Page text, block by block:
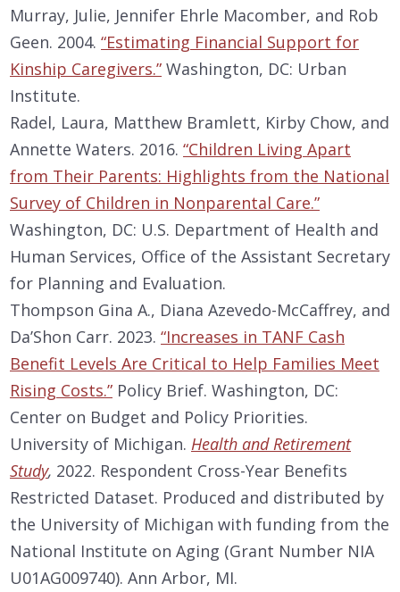
Murray, Julie, Jennifer Ehrle Macomber, and Rob
Geen. 2004. “Estimating Financial Support for
Kinship Caregivers.” Washington, DC: Urban
Institute.
Radel, Laura, Matthew Bramlett, Kirby Chow, and
Annette Waters. 2016. “Children Living Apart
from Their Parents: Highlights from the National
Survey of Children in Nonparental Care.”
Washington, DC: U.S. Department of Health and
Human Services, Office of the Assistant Secretary
for Planning and Evaluation.
Thompson Gina A., Diana Azevedo-McCaffrey, and
Da’Shon Carr. 2023. “Increases in TANF Cash
Benefit Levels Are Critical to Help Families Meet
Rising Costs.” Policy Brief. Washington, DC:
Center on Budget and Policy Priorities.
University of Michigan. Health and Retirement
Study, 2022. Respondent Cross-Year Benefits
Restricted Dataset. Produced and distributed by
the University of Michigan with funding from the
National Institute on Aging (Grant Number NIA
U01AG009740). Ann Arbor, MI.